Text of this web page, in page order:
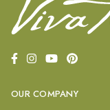
OUR COMPANY